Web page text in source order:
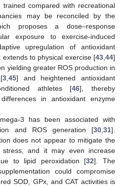
compared with recreational
may be reconciled by the
proposes a dose–response
exposure to exercise-induced
upregulation of antioxidant
extends to physical exercise [43,44]
yielding greater ROS production in
3,45] and heightened antioxidant
athletes [46], thereby
in antioxidant enzyme
3 has been associated with
and ROS generation [30,31].
does not appear to mitigate the
stress, and it may even increase
to lipid peroxidation [32]. The
could compromise
SOD, GPx, and CAT activities is